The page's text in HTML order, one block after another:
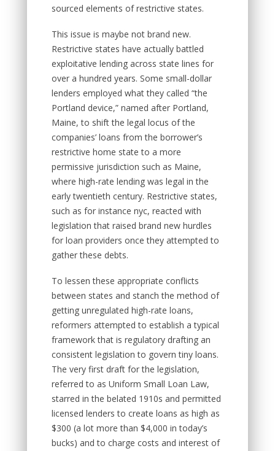
sourced elements of restrictive states.
This issue is maybe not brand new.
Restrictive states have actually battled
exploitative lending across state lines for
over a hundred years. Some small-dollar
lenders employed what they called “the
Portland device,” named after Portland,
Maine, to shift the legal locus of the
companies’ loans from the borrower’s
restrictive home state to a more
permissive jurisdiction such as Maine,
where high-rate lending was legal in the
early twentieth century. Restrictive states,
such as for instance nyc, reacted with
legislation that raised brand new hurdles
for loan providers once they attempted to
gather these debts.
To lessen these appropriate conflicts
between states and stanch the method of
getting unregulated high-rate loans,
reformers attempted to establish a typical
framework that is regulatory drafting an
consistent legislation to govern tiny loans.
The very first draft for the legislation,
referred to as Uniform Small Loan Law,
starred in the belated 1910s and permitted
licensed lenders to create loans as high as
$300 (a lot more than $4,000 in today’s
bucks) and to charge costs and interest of